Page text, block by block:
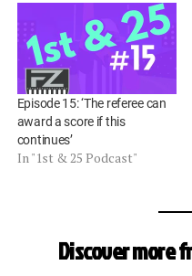
Episode 15: ‘The referee can
award a score if this
continues’
In "1st & 25 Podcast"
Discover more